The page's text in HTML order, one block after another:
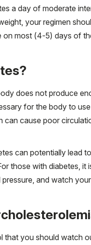
a day of moderate
your regimen
on most (4-5) days of
does not produce
for the body to
can cause poor
can potentially lead
those with diabetes, it
and watch
you should watch